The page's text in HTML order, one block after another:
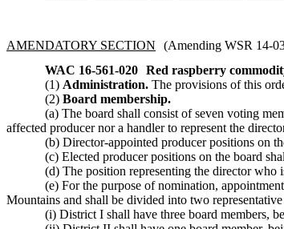
AMENDATORY SECTION
(Amending WSR 14-
WAC 16-561-020 Red raspberry
(1) Administration. The provisions of this
(2) Board membership.
(a) The board shall consist of seven voting
affected producer nor a handler to represent the
(b) Director-appointed producer positions on
(c) Elected producer positions on the board
(d) The position representing the director who
(e) For the purpose of nomination,
Mountains and shall be divided into two
(i) District I shall have three board members,